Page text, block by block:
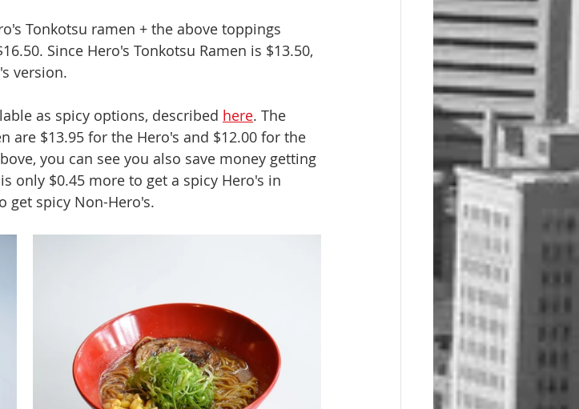
Tonkotsu ramen + the above toppings
Since Hero's Tonkotsu Ramen is $13.50,
version.
as spicy options, described here. The
are $13.95 for the Hero's and $12.00 for the
you can see you also save money getting
only $0.45 more to get a spicy Hero's in
get spicy Non-Hero's.